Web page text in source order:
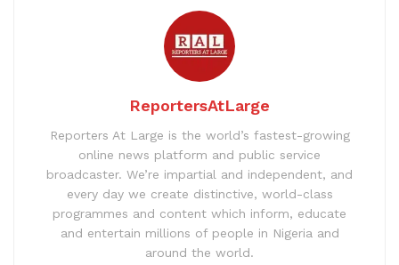
ReportersAtLarge
Reporters At Large is the world’s fastest-growing
online news platform and public service
broadcaster. We’re impartial and independent, and
every day we create distinctive, world-class
programmes and content which inform, educate
and entertain millions of people in Nigeria and
around the world.